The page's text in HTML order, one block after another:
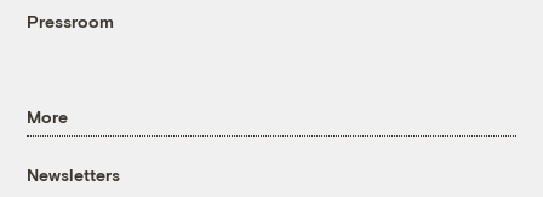
Pressroom
More
Newsletters